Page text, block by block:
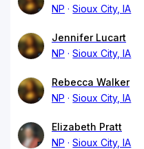
NP
Sioux City, IA
Jennifer Lucart
NP
Sioux City, IA
Rebecca Walker
NP
Sioux City, IA
Elizabeth Pratt
NP
Sioux City, IA